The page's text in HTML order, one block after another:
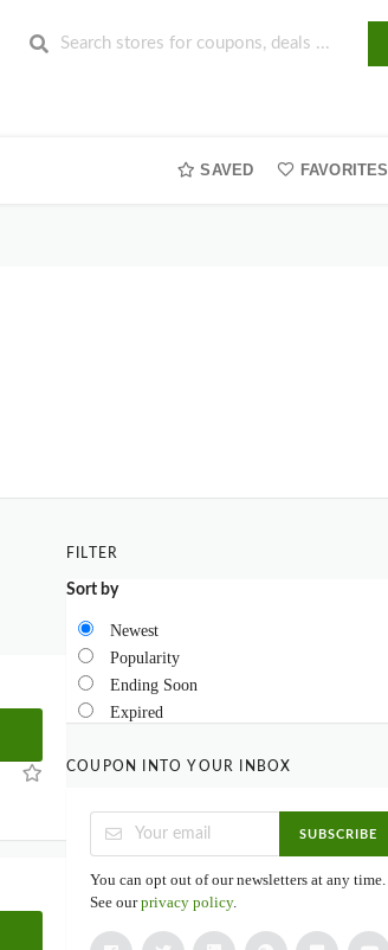
SAVED FAVORITES
FILTER
Sort by
Newest
Popularity
Ending Soon
Expired
COUPON INTO YOUR INBOX
SUBSCRIBE
You can opt out of our newsletters at any time.
See ourprivacy policy.